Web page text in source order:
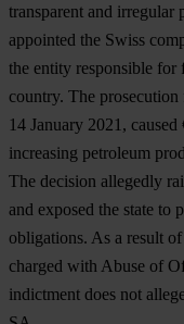
transparent and irregular
appointed the Swiss
the entity responsible
country. The prosecution
14 January 2021,
increasing petroleum
The decision allegedly
and exposed the state to
obligations. As a result
charged with Abuse of
indictment does not